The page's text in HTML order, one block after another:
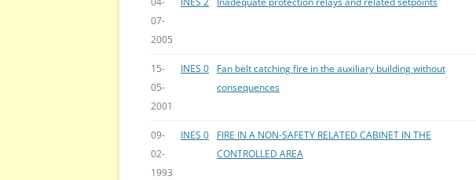
07-
2005
15-
05-
2001
INES 0
Fan belt catching fire in the auxiliary building without
consequences
09-
02-
1993
INES 0
FIRE IN A NON-SAFETY RELATED CABINET IN THE
CONTROLLED AREA